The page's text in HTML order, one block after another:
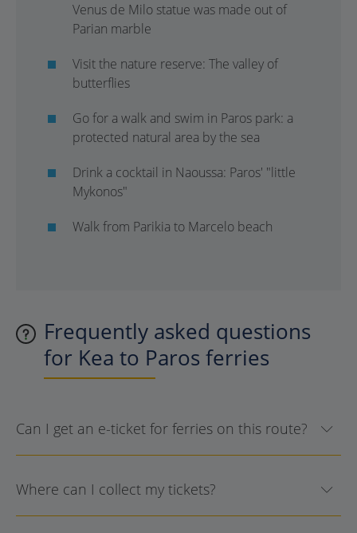
Venus de Milo statue was made out of
Parian marble
Visit the nature reserve: The valley of
butterflies
Go for a walk and swim in Paros park: a
protected natural area by the sea
Drink a cocktail in Naoussa: Paros' "little
Mykonos"
Walk from Parikia to Marcelo beach
Frequently asked questions
for Kea to Paros ferries
Can I get an e-ticket for ferries on this route?
Where can I collect my tickets?